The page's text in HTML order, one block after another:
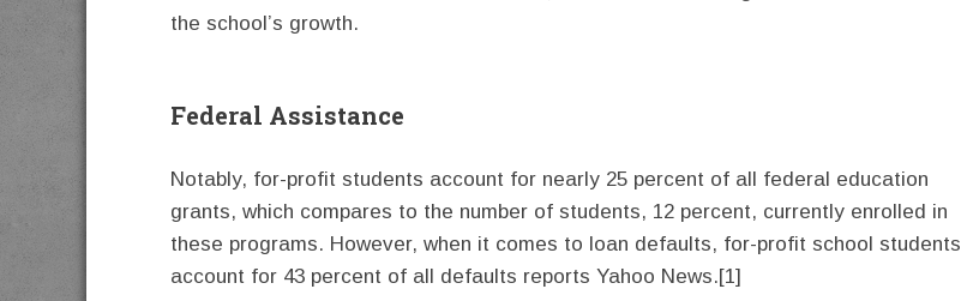
the school’s growth.
Federal Assistance
Notably, for-profit students account for nearly 25 percent of all federal education
grants, which compares to the number of students, 12 percent, currently enrolled in
these programs. However, when it comes to loan defaults, for-profit school students
account for 43 percent of all defaults reports Yahoo News.[1]